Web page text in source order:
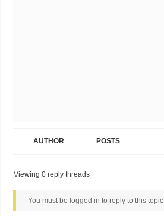
AUTHOR POSTS
Viewing 0 reply threads
You must be logged in to reply to this topic.